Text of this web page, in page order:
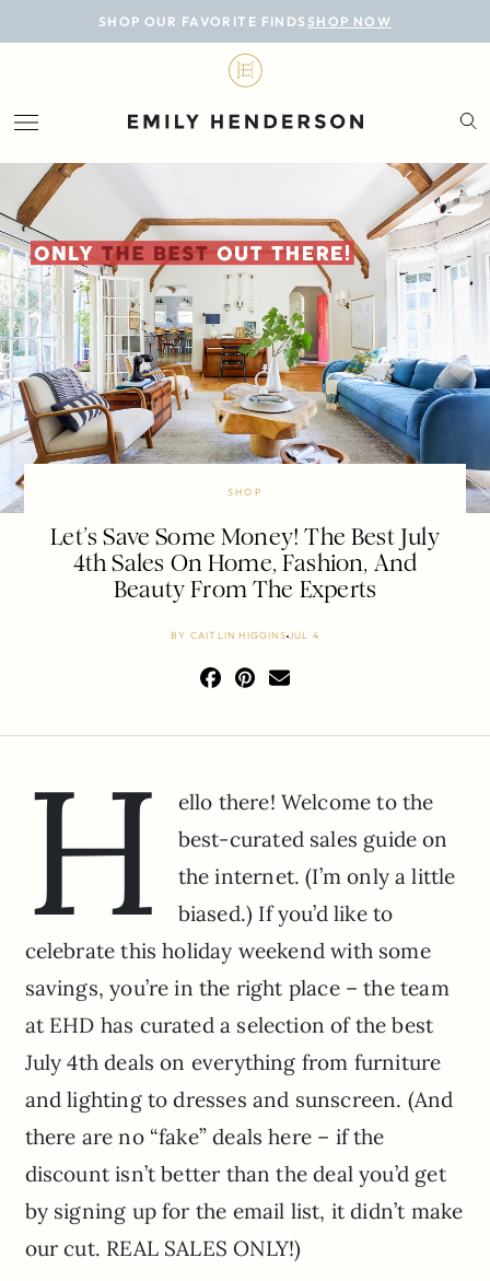
SHOP OUR FAVORITE FINDS SHOP NOW
BLOG
LIFESTYLE
PERSONAL
ROOMS
PROJECTS
SHOP
SHOP
Let’s Save Some Money! The Best July
4th Sales On Home, Fashion, And
Beauty From The Experts
BY CAITLIN HIGGINS JUL 4
H
ello there! Welcome to the
best-curated sales guide on
the internet. (I’m only a little
biased.) If you’d like to
celebrate this holiday weekend with some
savings, you’re in the right place – the team
at EHD has curated a selection of the best
July 4th deals on everything from furniture
and lighting to dresses and sunscreen. (And
there are no “fake” deals here – if the
discount isn’t better than the deal you’d get
by signing up for the email list, it didn’t make
our cut. REAL SALES ONLY!)